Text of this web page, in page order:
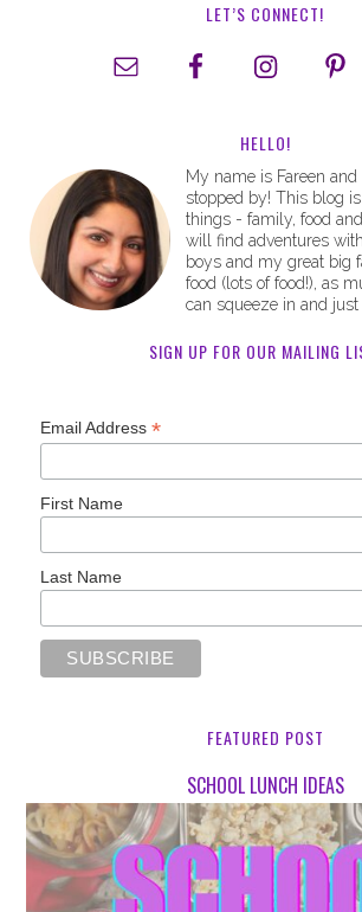
LET’S CONNECT!
HELLO!
My name is Fareen
stopped by! This blog
things - family, food
will find adventures
boys and my great big
food (lots of food!), as
can squeeze in and just
SIGN UP FOR OUR MAILING
Email Address*
First Name
Last Name
FEATURED POST
SCHOOL LUNCH IDEAS